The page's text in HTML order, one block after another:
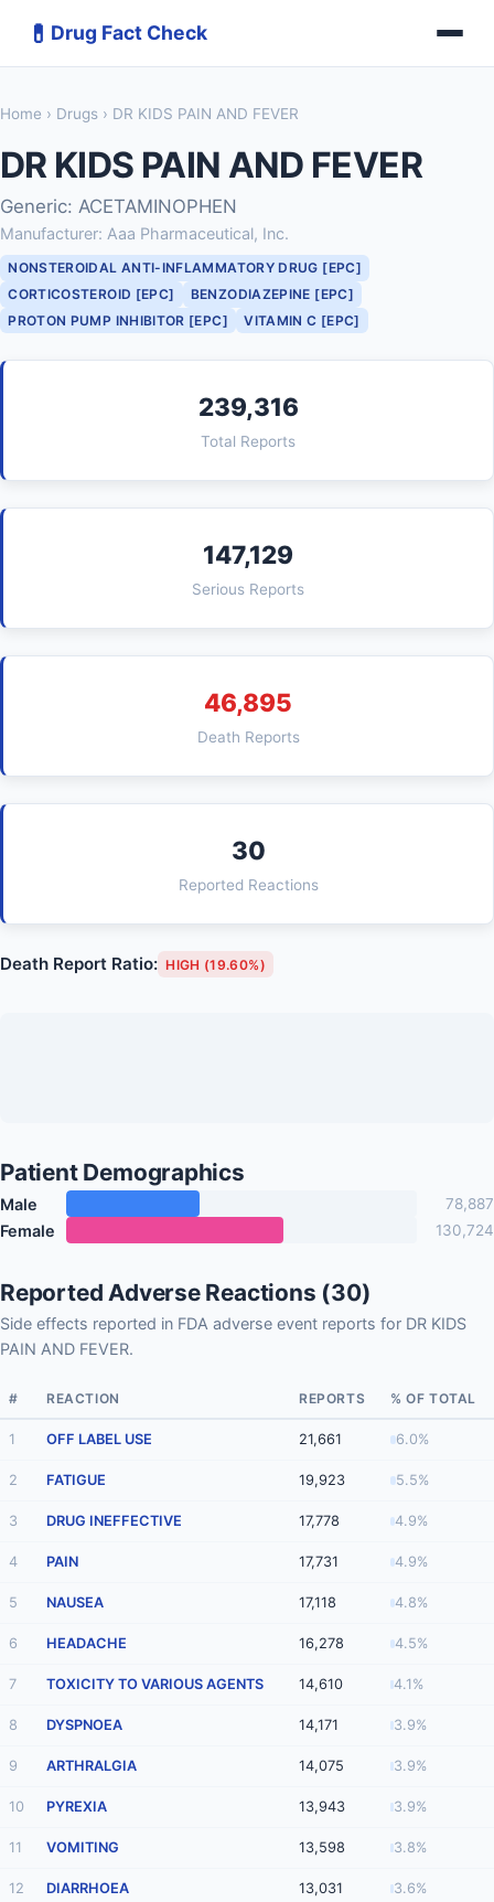
💊 Drug Fact Check
Home › Drugs › DR KIDS PAIN AND FEVER
DR KIDS PAIN AND FEVER
Generic: ACETAMINOPHEN
Manufacturer: Aaa Pharmaceutical, Inc.
NONSTEROIDAL ANTI-INFLAMMATORY DRUG [EPC]
CORTICOSTEROID [EPC]
BENZODIAZEPINE [EPC]
PROTON PUMP INHIBITOR [EPC]
VITAMIN C [EPC]
239,316
Total Reports
147,129
Serious Reports
46,895
Death Reports
30
Reported Reactions
Death Report Ratio: HIGH (19.60%)
Patient Demographics
Male 78,887
Female 130,724
Reported Adverse Reactions (30)
Side effects reported in FDA adverse event reports for DR KIDS
PAIN AND FEVER.
# REACTION REPORTS % OF TOTAL
1 OFF LABEL USE 21,661 6.0%
2 FATIGUE 19,923 5.5%
3 DRUG INEFFECTIVE 17,778 4.9%
4 PAIN 17,731 4.9%
5 NAUSEA 17,118 4.8%
6 HEADACHE 16,278 4.5%
7 TOXICITY TO VARIOUS AGENTS 14,610 4.1%
8 DYSPNOEA 14,171 3.9%
9 ARTHRALGIA 14,075 3.9%
10 PYREXIA 13,943 3.9%
11 VOMITING 13,598 3.8%
12 DIARRHOEA 13,031 3.6%